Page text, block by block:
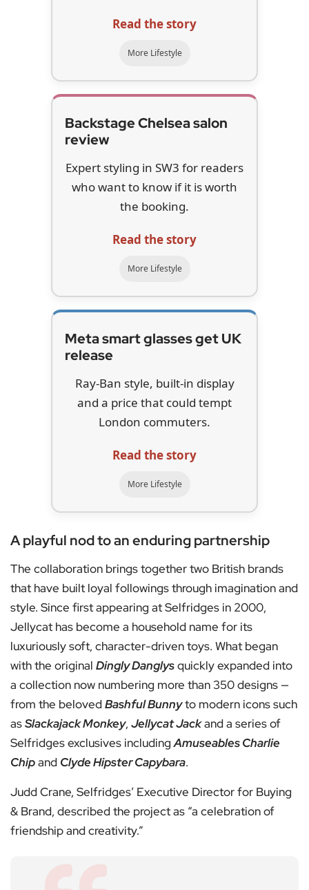
Read the story
More Lifestyle
Backstage Chelsea salon
review
Expert styling in SW3 for readers
who want to know if it is worth
the booking.
Read the story
More Lifestyle
Meta smart glasses get UK
release
Ray-Ban style, built-in display
and a price that could tempt
London commuters.
Read the story
More Lifestyle
A playful nod to an enduring partnership
The collaboration brings together two British brands
that have built loyal followings through imagination and
style. Since first appearing at Selfridges in 2000,
Jellycat has become a household name for its
luxuriously soft, character-driven toys. What began
with the original Dingly Danglysquickly expanded into
a collection now numbering more than 350 designs —
from the belovedBashful Bunnyto modern icons such
asSlackajack Monkey, Jellycat Jackand a series of
Selfridges exclusives includingAmuseables Charlie
Chipand Clyde Hipster Capybara.
Judd Crane, Selfridges’ Executive Director for Buying
& Brand, described the project as “a celebration of
friendship and creativity.”